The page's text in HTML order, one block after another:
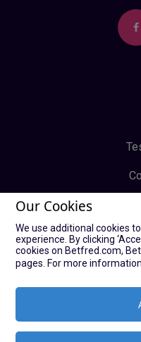
Our Cookies
We use additional cookies
experience. By clicking
cookies on Betfred.com,
pages. For more